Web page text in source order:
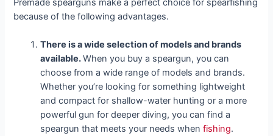
Premade spearguns make a perfect choice for spearfishing
because of the following advantages.
There is a wide selection of models and brands
available.When you buy a speargun, you can
choose from a wide range of models and brands.
Whether you’re looking for something lightweight
and compact for shallow-water hunting or a more
powerful gun for deeper diving, you can find a
speargun that meets your needs whenfishing.